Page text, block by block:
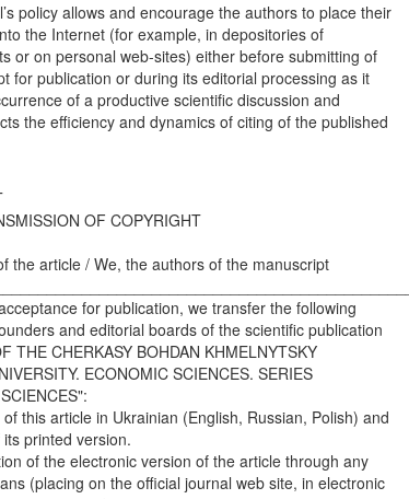
policy allows and encourage the authors to place their
the Internet (for example, in depositories of
or on personal web-sites) either before submitting of
for publication or during its editorial processing as it
of a productive scientific discussion and
the efficiency and dynamics of citing of the published
OF COPYRIGHT
the article / We, the authors of the manuscript
for publication, we transfer the following
and editorial boards of the scientific publication
THE CHERKASY BOHDAN KHMELNYTSKY
ECONOMIC SCIENCES. SERIES
this article in Ukrainian (English, Russian, Polish) and
printed version.
of the electronic version of the article through any
(placing on the official journal web site, in electronic